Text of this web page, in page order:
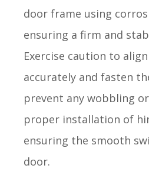
door frame using
ensuring a firm and
Exercise caution to
accurately and fasten
prevent any wobbling
proper installation of
ensuring the smooth
door.